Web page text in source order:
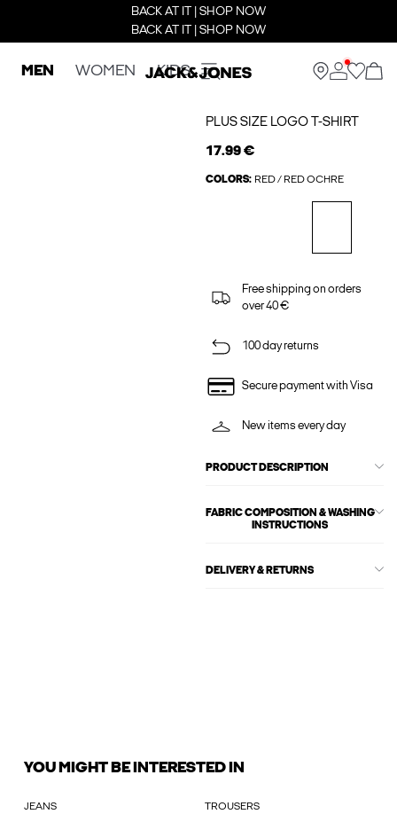
BACK AT IT | SHOP NOW
BACK AT IT | SHOP NOW
MEN WOMEN KIDS
PLUS SIZE LOGO T-SHIRT
17.99 €
COLORS: RED / RED OCHRE
Free shipping on orders
over 40 €
100 day returns
Secure payment with Visa
New items every day
PRODUCT DESCRIPTION
FABRIC COMPOSITION & WASHING
INSTRUCTIONS
DELIVERY & RETURNS
YOU MIGHT BE INTERESTED IN
JEANS TROUSERS